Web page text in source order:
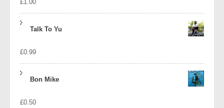
£1.00
Talk To Yu
£0.99
Bon Mike
£0.50